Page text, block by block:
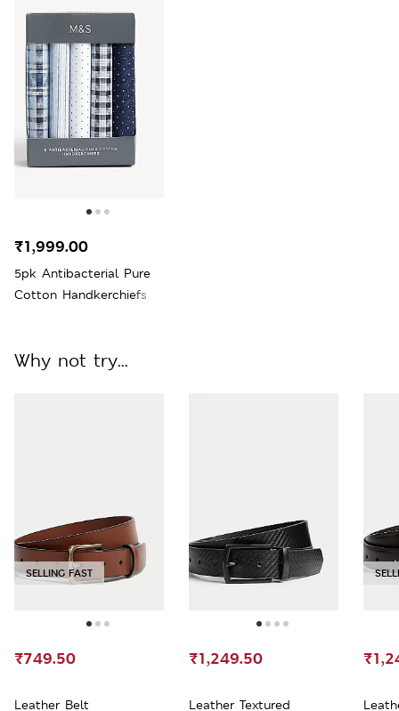
5pk Antibacterial Pure
Cotton Handkerchiefs
₹1,999.00
Why not try...
SELLING FAST
Leather Belt
₹749.50
Leather Textured
₹1,249.50